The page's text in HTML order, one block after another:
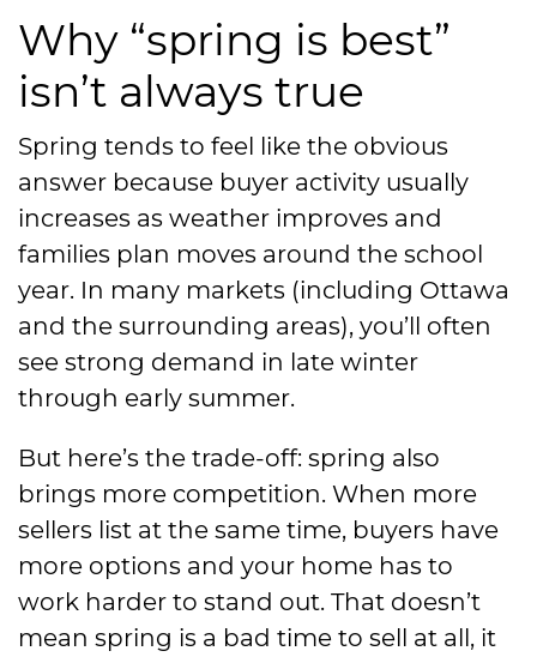
Why “spring is best”
isn’t always true
Spring tends to feel like the obvious
answer because buyer activity usually
increases as weather improves and
families plan moves around the school
year. In many markets (including Ottawa
and the surrounding areas), you’ll often
see strong demand in late winter
through early summer.
But here’s the trade-off: spring also
brings more competition. When more
sellers list at the same time, buyers have
more options and your home has to
work harder to stand out. That doesn’t
mean spring is a bad time to sell at all, it